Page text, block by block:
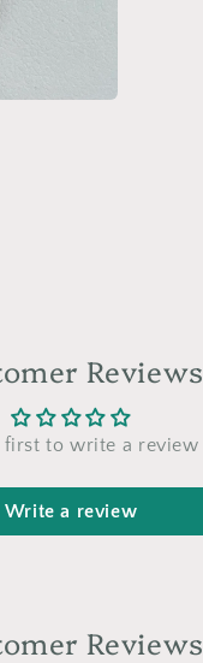
Reviews
first to write a review
Write a review
Reviews